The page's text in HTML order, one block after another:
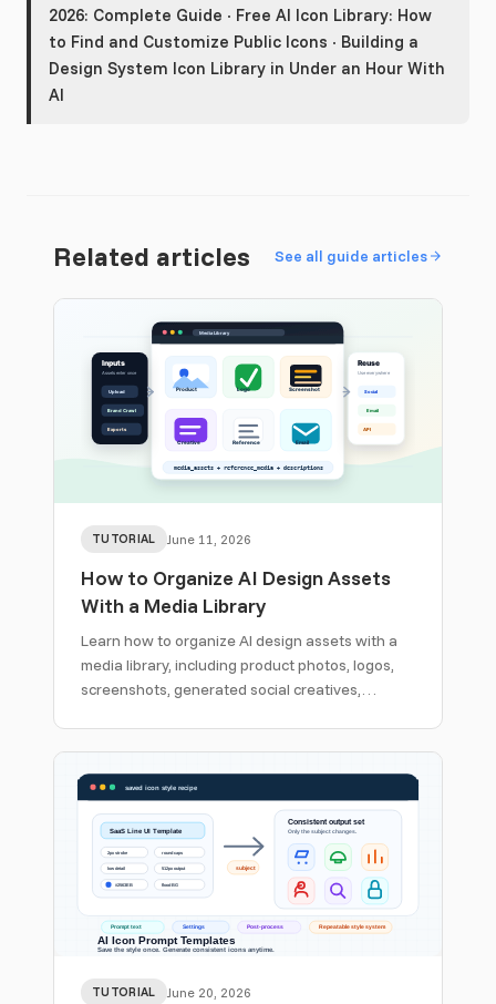
2026: Complete Guide · Free AI Icon Library: How
to Find and Customize Public Icons · Building a
Design System Icon Library in Under an Hour With
AI
Related articles See all guide articles
TUTORIAL June 11, 2026
How to Organize AI Design Assets
With a Media Library
Learn how to organize AI design assets with a
media library, including product photos, logos,
screenshots, generated social creatives,
TUTORIAL June 20, 2026